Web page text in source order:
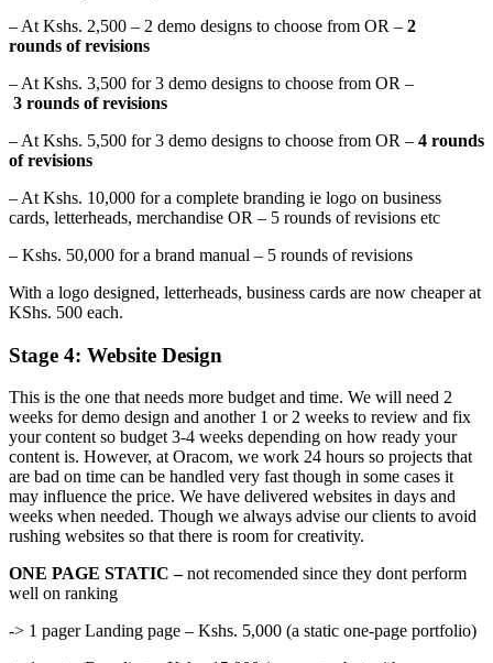
– At Kshs. 2,500 – 2 demo designs to choose from OR – 2
rounds of revisions
– At Kshs. 3,500 for 3 demo designs to choose from OR –
3 rounds of revisions
– At Kshs. 5,500 for 3 demo designs to choose from OR – 4 rounds
of revisions
– At Kshs. 10,000 for a complete branding ie logo on business
cards, letterheads, merchandise OR – 5 rounds of revisions etc
– Kshs. 50,000 for a brand manual – 5 rounds of revisions
With a logo designed, letterheads, business cards are now cheaper at
KShs. 500 each.
Stage 4: Website Design
This is the one that needs more budget and time. We will need 2
weeks for demo design and another 1 or 2 weeks to review and fix
your content so budget 3-4 weeks depending on how ready your
content is. However, at Oracom, we work 24 hours so projects that
are bad on time can be handled very fast though in some cases it
may influence the price. We have delivered websites in days and
weeks when needed. Though we always advise our clients to avoid
rushing websites so that there is room for creativity.
ONE PAGE STATIC –not recomended since they dont perform
well on ranking
-> 1 pager Landing page – Kshs. 5,000 (a static one-page portfolio)